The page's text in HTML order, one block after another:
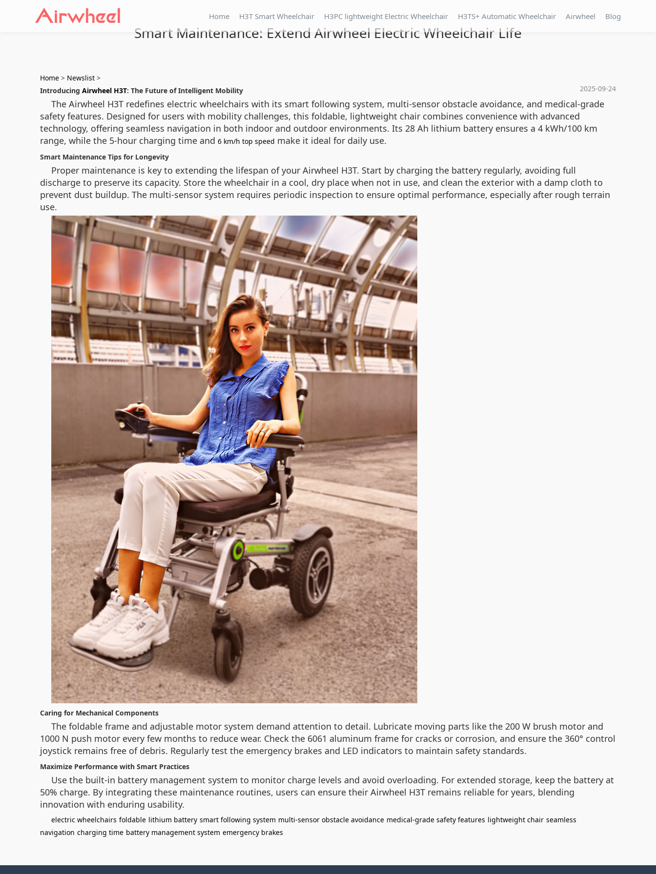
Home H3T Smart Wheelchair H3PC lightweight Electric Wheelchair H3TS+ Automatic Wheelchair Airwheel Blog
Smart Maintenance: Extend Airwheel Electric Wheelchair Life
Home > Newslist >
2025-09-24
Introducing Airwheel H3T: The Future of Intelligent Mobility
The Airwheel H3T redefines electric wheelchairs with its smart following system, multi-sensor obstacle avoidance, and medical-grade
safety features. Designed for users with mobility challenges, this foldable, lightweight chair combines convenience with advanced
technology, offering seamless navigation in both indoor and outdoor environments. Its 28 Ah lithium battery ensures a 4 kWh/100 km
range, while the 5-hour charging time and 6 km/h top speed make it ideal for daily use.
Smart Maintenance Tips for Longevity
Proper maintenance is key to extending the lifespan of your Airwheel H3T. Start by charging the battery regularly, avoiding full
discharge to preserve its capacity. Store the wheelchair in a cool, dry place when not in use, and clean the exterior with a damp cloth to
prevent dust buildup. The multi-sensor system requires periodic inspection to ensure optimal performance, especially after rough terrain
use.
Caring for Mechanical Components
The foldable frame and adjustable motor system demand attention to detail. Lubricate moving parts like the 200 W brush motor and
1000 N push motor every few months to reduce wear. Check the 6061 aluminum frame for cracks or corrosion, and ensure the 360° control
joystick remains free of debris. Regularly test the emergency brakes and LED indicators to maintain safety standards.
Maximize Performance with Smart Practices
Use the built-in battery management system to monitor charge levels and avoid overloading. For extended storage, keep the battery at
50% charge. By integrating these maintenance routines, users can ensure their Airwheel H3T remains reliable for years, blending
innovation with enduring usability.
electric wheelchairs foldable lithium battery smart following system multi-sensor obstacle avoidance medical-grade safety features lightweight chair seamless
navigation charging time battery management system emergency brakes